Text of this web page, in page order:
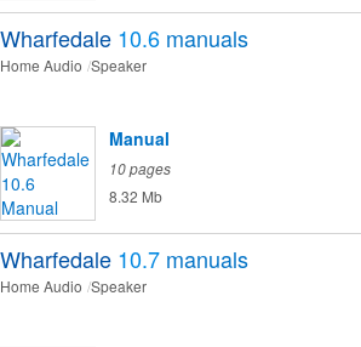
Wharfedale 10.6 manuals
Home Audio Speaker
Manual
10 pages
8.32 Mb
Wharfedale 10.7 manuals
Home Audio Speaker